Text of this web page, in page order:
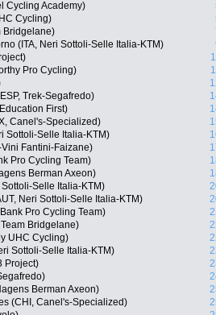
Cycling Academy)
Cycling)
Bridgelane)
(ITA, Neri Sottoli-Selle Italia-KTM)
Pro Cycling)
Trek-Segafredo)
First)
Canel's-Specialized)
Sottoli-Selle Italia-KTM)
Fantini-Faizane)
Pro Cycling Team)
Berman Axeon)
Selle Italia-KTM)
Neri Sottoli-Selle Italia-KTM)
Pro Cycling Team)
Bridgelane)
UHC Cycling)
Sottoli-Selle Italia-KTM)
Project)
Berman Axeon)
(CHI, Canel's-Specialized)